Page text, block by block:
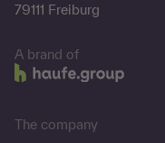
79111 Freiburg
A brand of
The company